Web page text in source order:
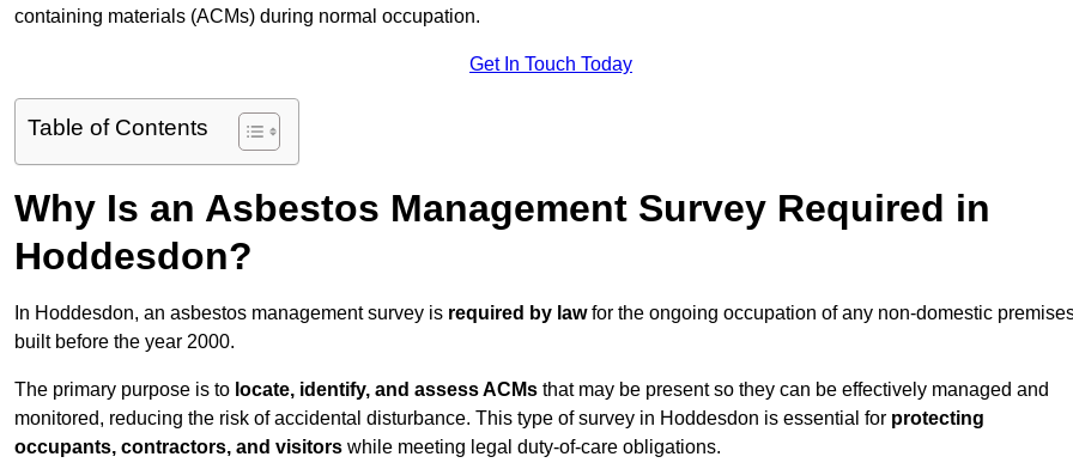
containing materials (ACMs) during normal occupation.
Get In Touch Today
Table of Contents
Why Is an Asbestos Management Survey Required in
Hoddesdon?
In Hoddesdon, an asbestos management survey is required by lawfor the ongoing occupation of any non-domestic
built before the year 2000.
The primary purpose is to locate, identify, and assess ACMs that may be present so they can be effectively managed and
monitored, reducing the risk of accidental disturbance. This type of survey in Hoddesdon is essential for protecting
occupants, contractors, and visitors while meeting legal duty-of-care obligations.